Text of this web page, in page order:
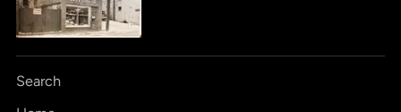
Search